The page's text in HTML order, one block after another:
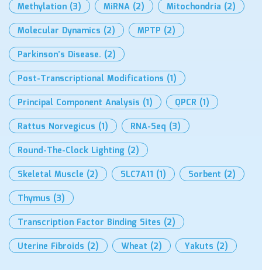
Methylation (3) MiRNA (2) Mitochondria (2)
Molecular Dynamics (2) MPTP (2)
Parkinson’s Disease. (2)
Post-Transcriptional Modifications (1)
Principal Component Analysis (1) QPCR (1)
Rattus Norvegicus (1) RNA-Seq (3)
Round-The-Clock Lighting (2)
Skeletal Muscle (2) SLC7A11 (1) Sorbent (2)
Thymus (3)
Transcription Factor Binding Sites (2)
Uterine Fibroids (2) Wheat (2) Yakuts (2)